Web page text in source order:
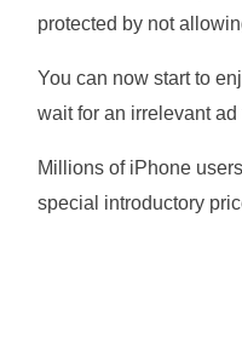
protected by not
You can now start to
wait for an irrelevant
Millions of iPhone
special introductory